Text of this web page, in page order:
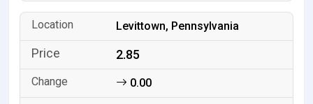
Levittown, Pennsylvania
2.85
0.00